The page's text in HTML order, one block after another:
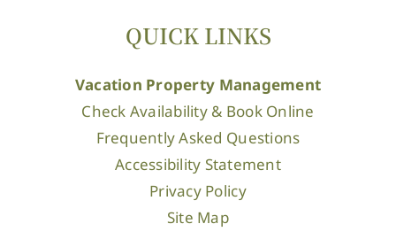
QUICK LINKS
Vacation Property Management
Check Availability & Book Online
Frequently Asked Questions
Accessibility Statement
Privacy Policy
Site Map